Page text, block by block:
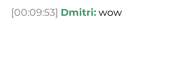
[00:09:53] Dmitri: wow